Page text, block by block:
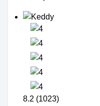
8.2 (1023)